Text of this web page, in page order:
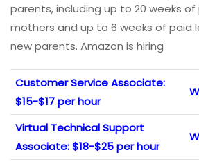
parents, including up to 20 weeks
mothers and up to 6 weeks of paid
new parents. Amazon is hiring
Customer Service Associate:
$15-$17 per hour
Virtual Technical Support
Associate: $18-$25 per hour